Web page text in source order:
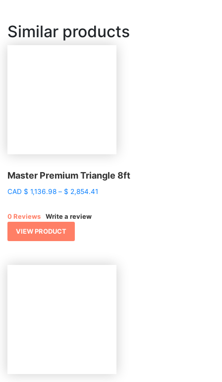
Similar products
Master Premium Triangle 8ft
CAD $ 1,136.98 – $ 2,854.41
0 Reviews
Write a review
VIEW PRODUCT